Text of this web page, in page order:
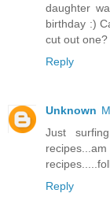
daughter
birthday :)
cut out one?
Reply
Unknown
Just
Reply